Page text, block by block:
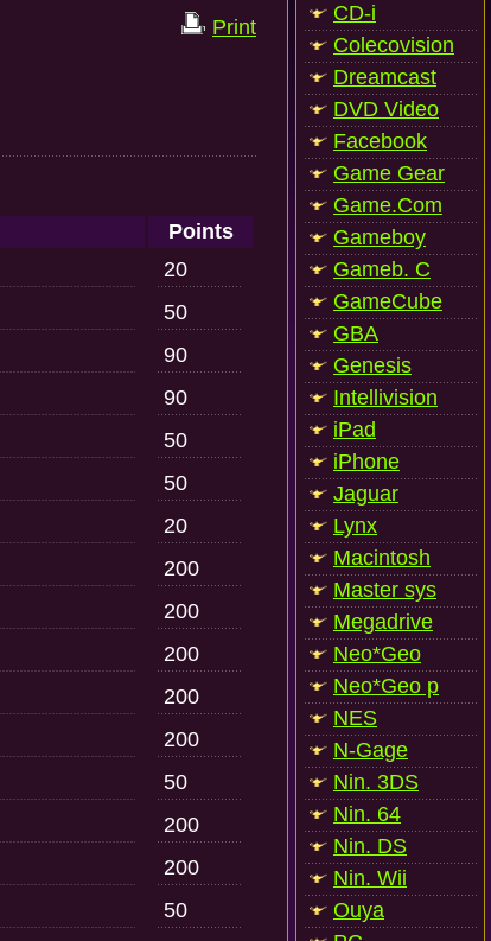
Print
Points
20
50
90
90
50
50
20
200
200
200
200
200
50
200
200
50
CD-i
Colecovision
Dreamcast
DVD Video
Facebook
Game Gear
Game.Com
Gameboy
Gameb. C
GameCube
GBA
Genesis
Intellivision
iPad
iPhone
Jaguar
Lynx
Macintosh
Master sys
Megadrive
Neo*Geo
Neo*Geo p
NES
N-Gage
Nin. 3DS
Nin. 64
Nin. DS
Nin. Wii
Ouya